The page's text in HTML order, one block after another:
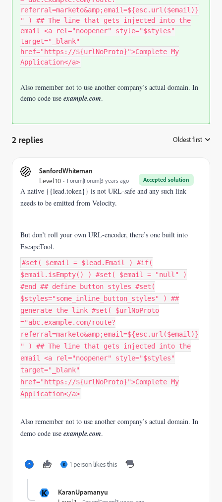
referral=marketo&amp;email=${esc.url($email)}
" ) ## The line that gets injected into the
email <a rel="noopener" style="$styles"
target="_blank"
href="https://${urlNoProto}">Complete My
Application</a>
Also remember not to use another company’s actual domain. In
demo code use example.com.
2 replies Oldest first
SanfordWhiteman
Accepted solution
Level 10 Forum|Forum|3 years ago
A native {{lead.token}} is not URL-safe and any such link
needs to be emitted from Velocity.
But don’t roll your own URL-encoder, there’s one built into
EscapeTool.
#set( $email = $lead.Email ) #if(
$email.isEmpty() ) #set( $email = "null" )
#end ## define button styles #set(
$styles="some_inline_button_styles" ) ##
generate the link #set( $urlNoProto
="abc.example.com/route?
referral=marketo&amp;email=${esc.url($email)}
" ) ## The line that gets injected into the
email <a rel="noopener" style="$styles"
target="_blank"
href="https://${urlNoProto}">Complete My
Application</a>
Also remember not to use another company’s actual domain. In
demo code use example.com.
K 1 person likes this
K KaranUpamanyu